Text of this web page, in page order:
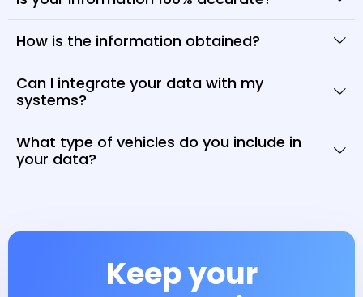
How is the information obtained?
Can I integrate your data with my
systems?
What type of vehicles do you include in
your data?
Keep your